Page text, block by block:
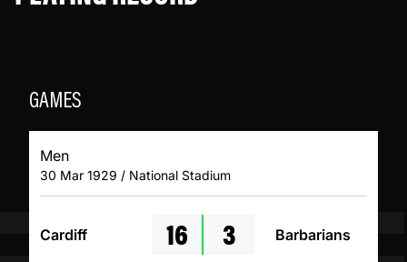
GAMES
Men
30 Mar 1929 / National Stadium
Cardiff 16 3 Barbarians